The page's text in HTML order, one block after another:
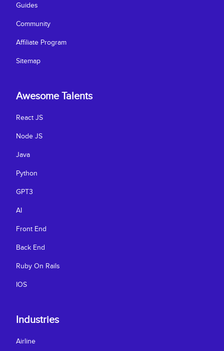
Guides
Community
Affiliate Program
Sitemap
Awesome Talents
React JS
Node JS
Java
Python
GPT3
AI
Front End
Back End
Ruby On Rails
IOS
Industries
Airline